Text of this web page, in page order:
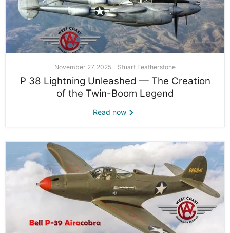
November 27, 2025 Stuart Featherstone
P 38 Lightning Unleashed — The Creation
of the Twin-Boom Legend
Read now